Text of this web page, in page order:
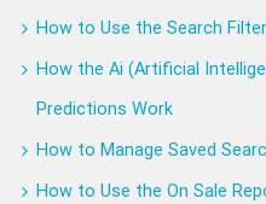
How to Use the Search
How the Ai (Artificial
Predictions Work
How to Manage Saved
How to Use the On Sale